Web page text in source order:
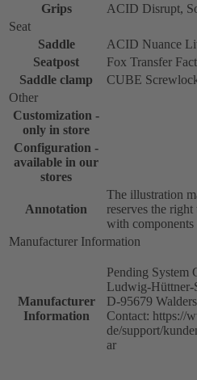
Grips
ACID Disrupt,
Seat
Saddle
ACID Nuance
Seatpost
Fox Transfer
Saddle clamp
CUBE
Other
Customization -
only in store
Configuration -
available in our
stores
Annotation
The illustration
reserves the
with
Manufacturer Information
Manufacturer
Information
Pending
Ludwig-Hüttner-
D-95679
Contact: https://
de/support/
ar